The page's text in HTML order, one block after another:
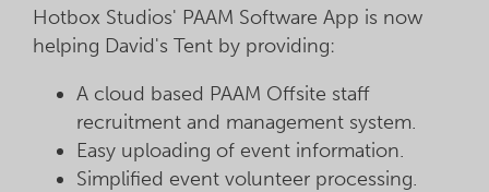
Hotbox Studios' PAAM Software App is now
helping David's Tent by providing:
A cloud based PAAM Offsite staff
recruitment and management system.
Easy uploading of event information.
Simplified event volunteer processing.